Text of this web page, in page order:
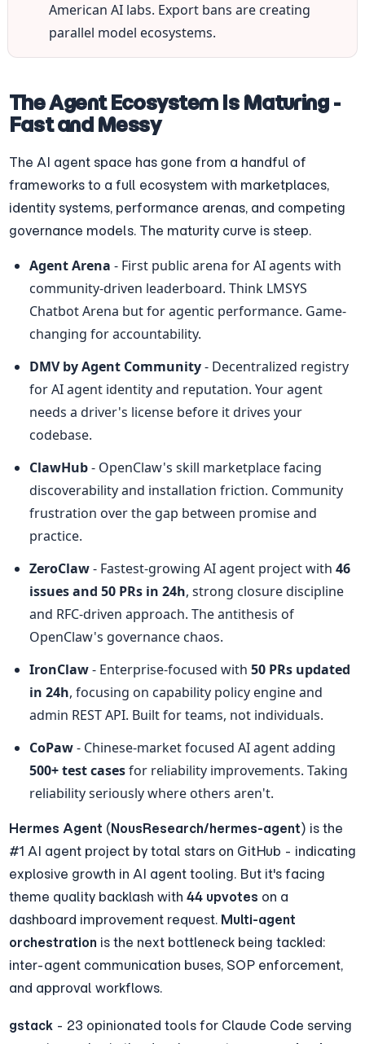
American AI labs. Export bans are creating
parallel model ecosystems.
The Agent Ecosystem Is Maturing -
Fast and Messy
The AI agent space has gone from a handful of
frameworks to a full ecosystem with marketplaces,
identity systems, performance arenas, and competing
governance models. The maturity curve is steep.
Agent Arena - First public arena for AI agents with
community-driven leaderboard. Think LMSYS
Chatbot Arena but for agentic performance. Game-
changing for accountability.
DMV by Agent Community - Decentralized registry
for AI agent identity and reputation. Your agent
needs a driver's license before it drives your
codebase.
ClawHub - OpenClaw's skill marketplace facing
discoverability and installation friction. Community
frustration over the gap between promise and
practice.
ZeroClaw - Fastest-growing AI agent project with 46
issues and 50 PRs in 24h, strong closure discipline
and RFC-driven approach. The antithesis of
OpenClaw's governance chaos.
IronClaw - Enterprise-focused with 50 PRs updated
in 24h, focusing on capability policy engine and
admin REST API. Built for teams, not individuals.
CoPaw
500+ test cases for reliability improvements. Taking
reliability seriously where others aren't.
Hermes Agent (NousResearch/hermes-agent) is the
#1 AI agent project by total stars on GitHub - indicating
explosive growth in AI agent tooling. But it's facing
theme quality backlash with 44 upvotes on a
dashboard improvement request. Multi-agent
orchestration is the next bottleneck being tackled:
inter-agent communication buses, SOP enforcement,
and approval workflows.
gstack - 23 opinionated tools for Claude Code serving